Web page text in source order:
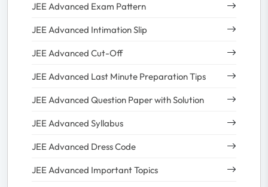
JEE Advanced Exam Pattern
JEE Advanced Intimation Slip
JEE Advanced Cut-Off
JEE Advanced Last Minute Preparation Tips
JEE Advanced Question Paper with Solution
JEE Advanced Syllabus
JEE Advanced Dress Code
JEE Advanced Important Topics